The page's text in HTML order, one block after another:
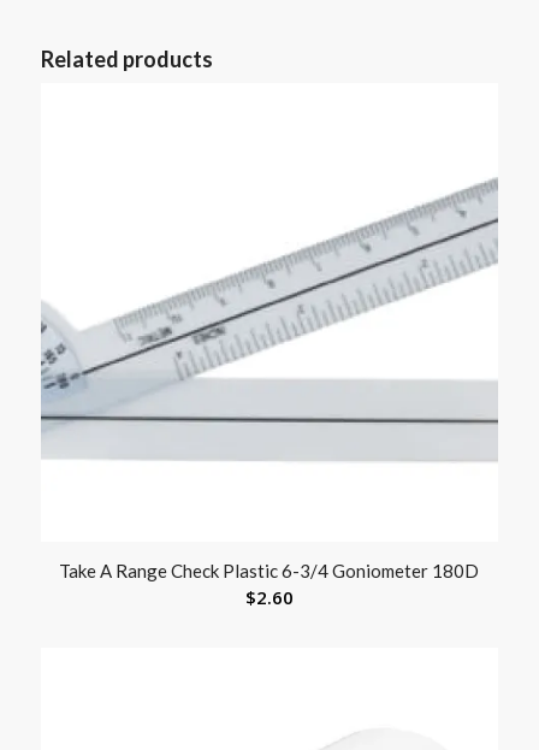
Related products
Take A Range Check Plastic 6-3/4 Goniometer 180D
$2.60